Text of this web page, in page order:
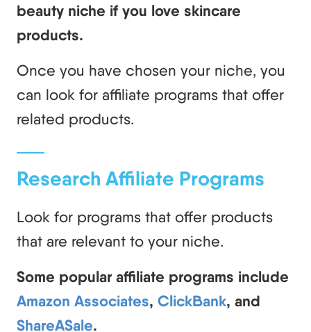
beauty niche if you love skincare
products.
Once you have chosen your niche, you
can look for affiliate programs that offer
related products.
Research Affiliate Programs
Look for programs that offer products
that are relevant to your niche.
Some popular affiliate programs include
Amazon Associates, ClickBank, and
ShareASale.